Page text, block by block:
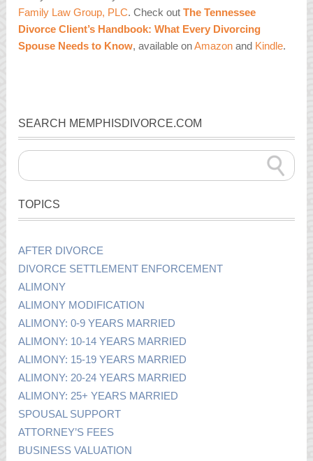
Family Law Group, PLC. Check outThe Tennessee
Divorce Client’s Handbook: What Every Divorcing
Spouse Needs to Know,available onAmazon and Kindle.
SEARCH MEMPHISDIVORCE.COM
TOPICS
AFTER DIVORCE
DIVORCE SETTLEMENT ENFORCEMENT
ALIMONY
ALIMONY MODIFICATION
ALIMONY: 0-9 YEARS MARRIED
ALIMONY: 10-14 YEARS MARRIED
ALIMONY: 15-19 YEARS MARRIED
ALIMONY: 20-24 YEARS MARRIED
ALIMONY: 25+ YEARS MARRIED
SPOUSAL SUPPORT
ATTORNEY’S FEES
BUSINESS VALUATION